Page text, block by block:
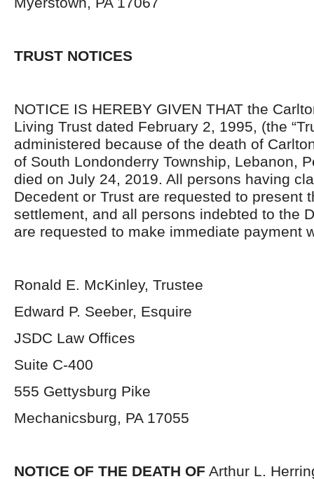
TRUST NOTICES
NOTICE IS HEREBY GIVEN THAT the
Living Trust dated February 2, 1995, (the
administered because of the death of
of South Londonderry Township, Lebanon,
died on July 24, 2019. All persons having
Decedent or Trust are requested to present
settlement, and all persons indebted to the
are requested to make immediate payment
Ronald E. McKinley, Trustee
Edward P. Seeber, Esquire
JSDC Law Offices
Suite C-400
555 Gettysburg Pike
Mechanicsburg, PA 17055
NOTICE OF THE DEATH OF Arthur L.